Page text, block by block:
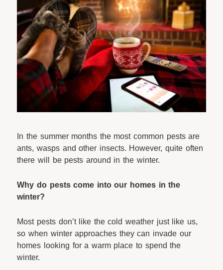
In the summer months the most common pests are
ants, wasps and other insects. However, quite often
there will be pests around in the winter.
Why do pests come into our homes in the
winter?
Most pests don’t like the cold weather just like us,
so when winter approaches they can invade our
homes looking for a warm place to spend the
winter.